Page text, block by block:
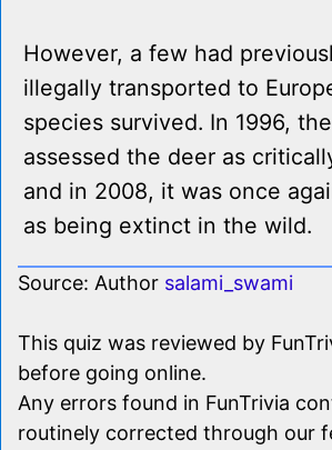
However, a few had
illegally transported to
species survived. In 1996,
assessed the deer as
and in 2008, it was once
as being extinct in the wild.
Source: Author salami_swami
This quiz was reviewed by
before going online.
Any errors found in FunTrivia
routinely corrected through our